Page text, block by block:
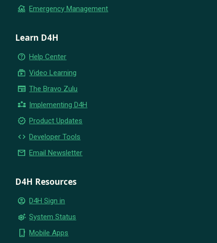
flood Emergency Management
Learn D4H
help_outline Help Center
subscriptions Video Learning
newspaper The Bravo Zulu
partner_exchange Implementing D4H
new_releases Product Updates
code Developer Tools
email Email Newsletter
D4H Resources
account_circle D4H Sign in
settings_suggest System Status
phone_iphone Mobile Apps